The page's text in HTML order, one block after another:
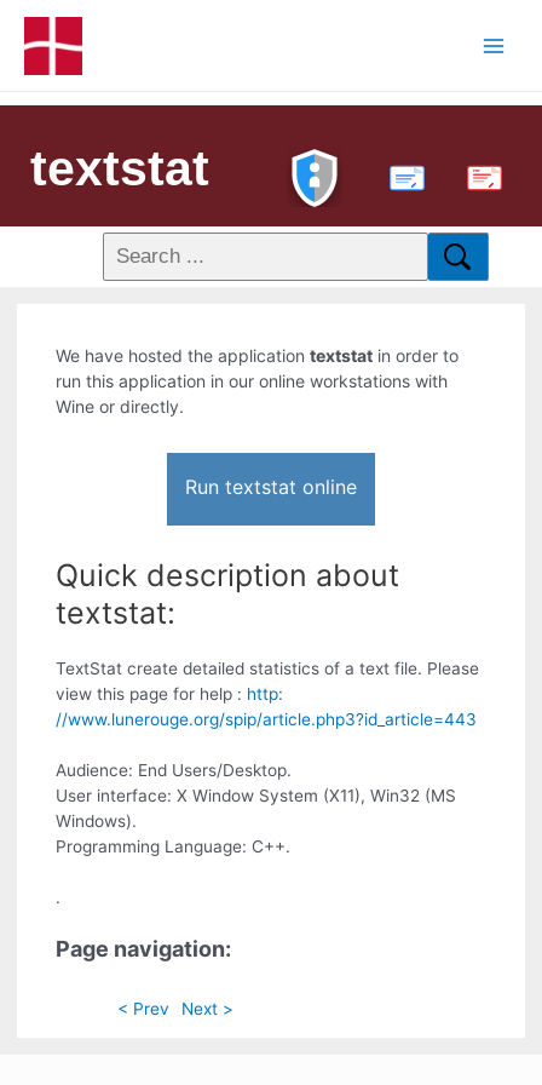
textstat PDF
We have hosted the applicationtextstat in order to
run this application in our online workstations with
Wine or directly.
Run textstat online
Quick description about
textstat:
TextStat create detailed statistics of a text file. Please
view this page for help : http:
//www.lunerouge.org/spip/article.php3?id_article=443
Audience: End Users/Desktop.
User interface: X Window System (X11), Win32 (MS
Windows).
Programming Language: C++.
.
Page navigation:
< Prev Next >